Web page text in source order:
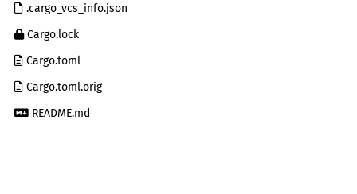
.cargo_vcs_info.json
Cargo.lock
Cargo.toml
Cargo.toml.orig
README.md